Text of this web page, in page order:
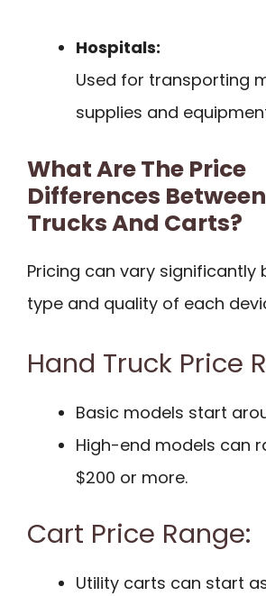
Hospitals:
Used for transporting
supplies and
What Are The Price
Differences
Trucks And Carts?
Pricing can vary significantly
type and quality of each
Hand Truck Price
Basic models start
High-end models can
$200 or more.
Cart Price Range:
Utility carts can start